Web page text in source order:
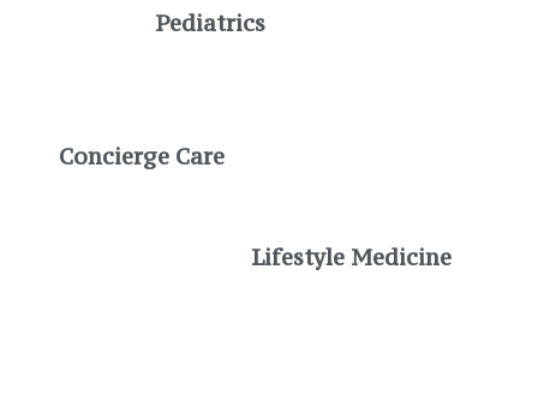
Pediatrics
Concierge Care
Lifestyle Medicine